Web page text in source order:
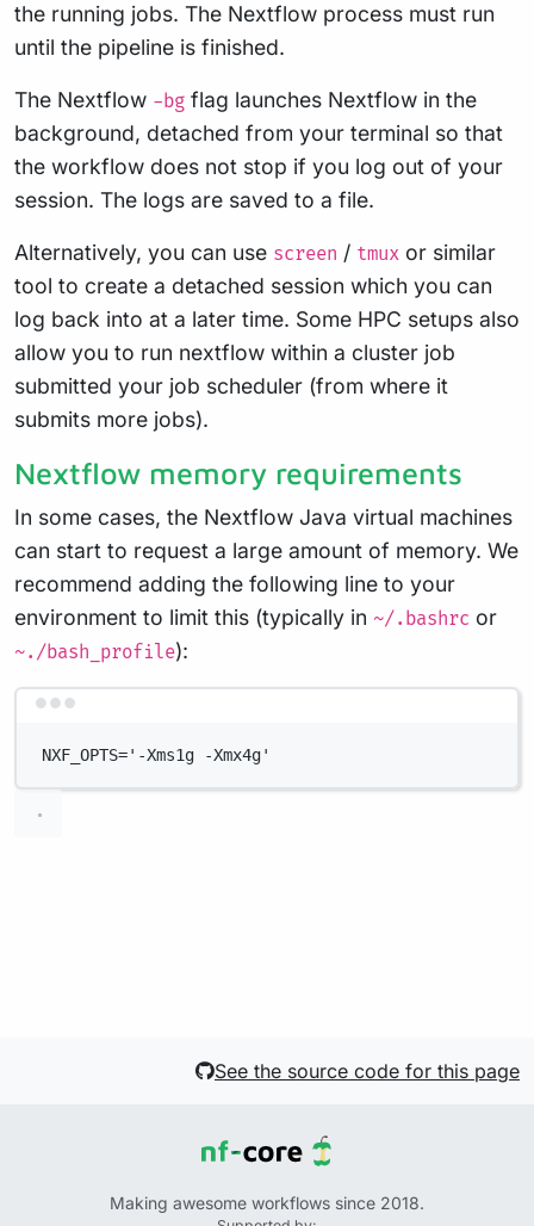
the running jobs. The Nextflow process must run
until the pipeline is finished.
The Nextflow -bg flag launches Nextflow in the
background, detached from your terminal so that
the workflow does not stop if you log out of your
session. The logs are saved to a file.
Alternatively, you can use screen / tmux or similar
tool to create a detached session which you can
log back into at a later time. Some HPC setups also
allow you to run nextflow within a cluster job
submitted your job scheduler (from where it
submits more jobs).
Nextflow memory requirements
In some cases, the Nextflow Java virtual machines
can start to request a large amount of memory. We
recommend adding the following line to your
environment to limit this (typically in ~/.bashrc or
~./bash_profile):
NXF_OPTS='-Xms1g -Xmx4g'
See the source code for this page
Making awesome workflows since 2018.